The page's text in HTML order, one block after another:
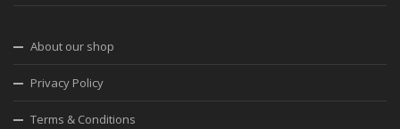
About our shop
Privacy Policy
Terms & Conditions